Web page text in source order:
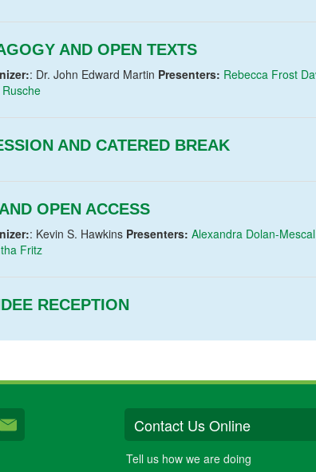
AND OPEN TEXTS
: Dr. John Edward Martin Presenters: Rebecca Frost
AND CATERED BREAK
OPEN ACCESS
: Kevin S. Hawkins Presenters: Alexandra Dolan-Mescal
Fritz
RECEPTION
Contact Us Online
Tell us how we are doing